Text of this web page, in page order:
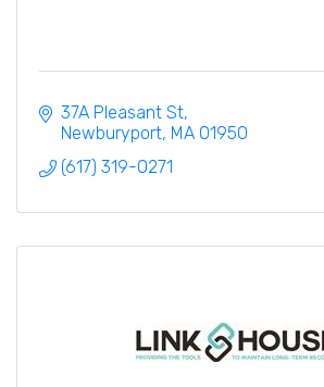
37A Pleasant St
Newburyport MA 01950
(617) 319-0271